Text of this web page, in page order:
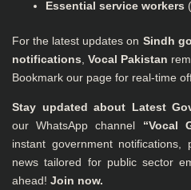
Essential service workers
For the latest updates on Sindh
notifications Vocal Pakistan
Bookmark our page for real-time
Stay updated about Latest
our WhatsApp channel “Vocal
instant government
news tailored for public sector
ahead! Join now.